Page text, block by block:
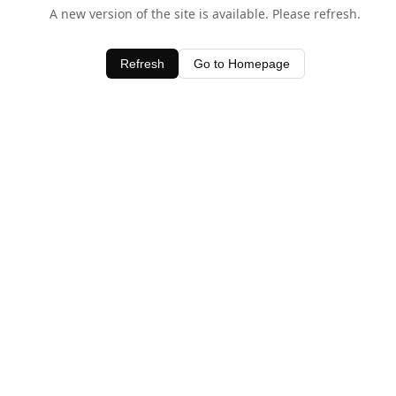
A new version of the site is available. Please refresh.
Refresh Go to Homepage